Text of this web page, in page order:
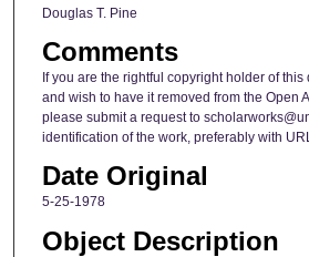
Douglas T. Pine
Comments
If you are the rightful copyright holder of
and wish to have it removed from the Open
please submit a request to
identification of the work, preferably with
Date Original
5-25-1978
Object Description